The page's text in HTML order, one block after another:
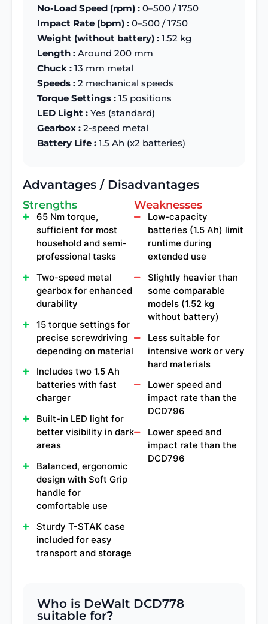
No-Load Speed (rpm) : 0–500 / 1750
Impact Rate (bpm) : 0–500 / 1750
Weight (without battery) : 1.52 kg
Length : Around 200 mm
Chuck : 13 mm metal
Speeds : 2 mechanical speeds
Torque Settings : 15 positions
LED Light : Yes (standard)
Gearbox : 2-speed metal
Battery Life : 1.5 Ah (x2 batteries)
Advantages / Disadvantages
Strengths
65 Nm torque,
sufficient for most
household and semi-
professional tasks
Two-speed metal
gearbox for enhanced
durability
15 torque settings for
precise screwdriving
depending on material
Includes two 1.5 Ah
batteries with fast
charger
Built-in LED light for
better visibility in dark
areas
Balanced, ergonomic
design with Soft Grip
handle for
comfortable use
Sturdy T-STAK case
included for easy
transport and storage
Weaknesses
Low-capacity
batteries (1.5 Ah) limit
runtime during
extended use
Slightly heavier than
some comparable
models (1.52 kg
without battery)
Less suitable for
intensive work or very
hard materials
Lower speed and
impact rate than the
DCD796
Lower speed and
impact rate than the
DCD796
Who is DeWalt DCD778
suitable for?